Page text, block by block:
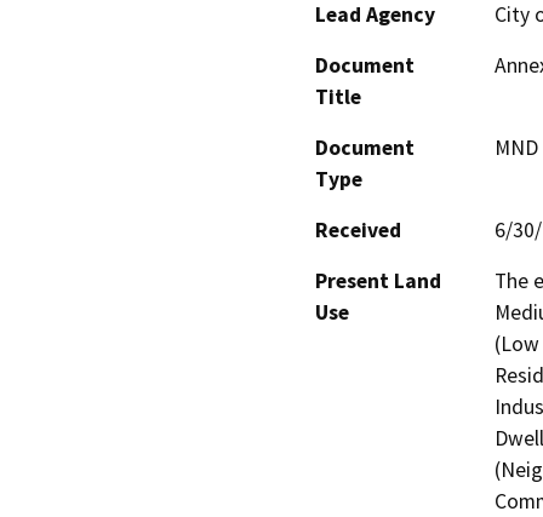
Lead Agency
City
Document
Title
Document
Type
Received
6/
Present Land
Use
The